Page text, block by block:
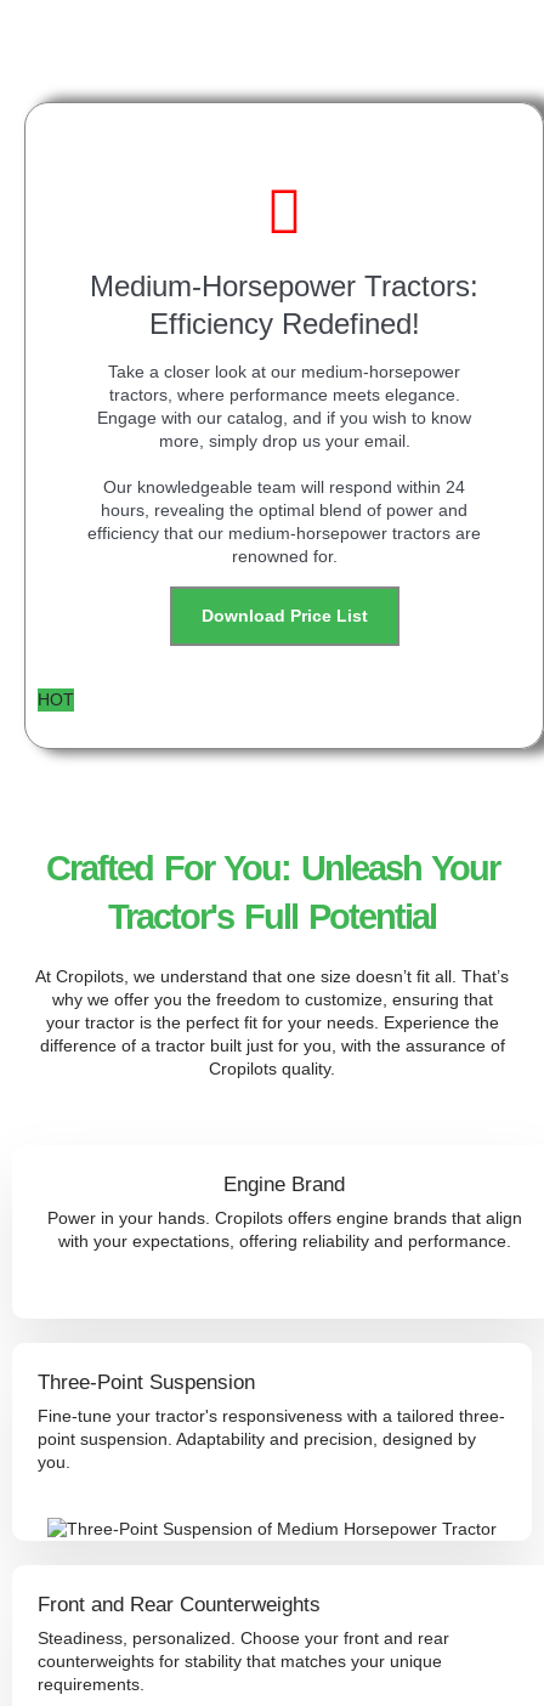
Medium-Horsepower Tractors:
Efficiency Redefined!
Take a closer look at our medium-horsepower
tractors, where performance meets elegance.
Engage with our catalog, and if you wish to know
more, simply drop us your email.
Our knowledgeable team will respond within 24
hours, revealing the optimal blend of power and
efficiency that our medium-horsepower tractors are
renowned for.
Download Price List
HOT
Crafted For You: Unleash Your
Tractor's Full Potential
At Cropilots, we understand that one size doesn’t fit all. That’s
why we offer you the freedom to customize, ensuring that
your tractor is the perfect fit for your needs. Experience the
difference of a tractor built just for you, with the assurance of
Cropilots quality.
Engine Brand
Power in your hands. Cropilots offers engine brands that align
with your expectations, offering reliability and performance.
Three-Point Suspension
Fine-tune your tractor's responsiveness with a tailored three-
point suspension. Adaptability and precision, designed by
you.
Front and Rear Counterweights
Steadiness, personalized. Choose your front and rear
counterweights for stability that matches your unique
requirements.